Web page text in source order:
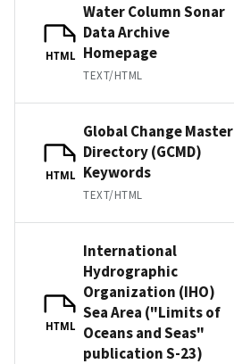
HTML
Water Column Sonar
Data Archive
Homepage
TEXT/HTML
HTML
Global Change Master
Directory (GCMD)
Keywords
TEXT/HTML
HTML
International
Hydrographic
Organization (IHO)
Sea Area ("Limits of
Oceans and Seas"
publication S-23)